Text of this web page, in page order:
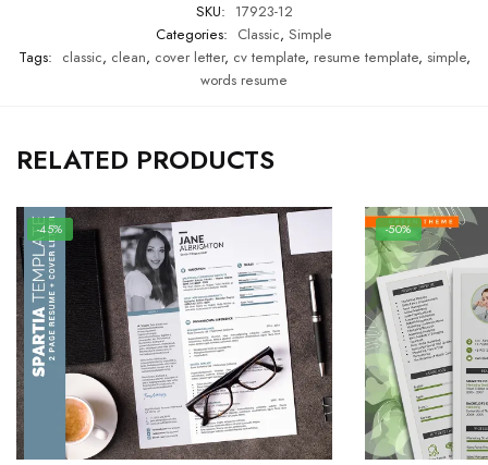
SKU: 17923-12
Categories: Classic, Simple
Tags: classic, clean, cover letter, cv template, resume template, simple,
words resume
RELATED PRODUCTS
-45% -50%